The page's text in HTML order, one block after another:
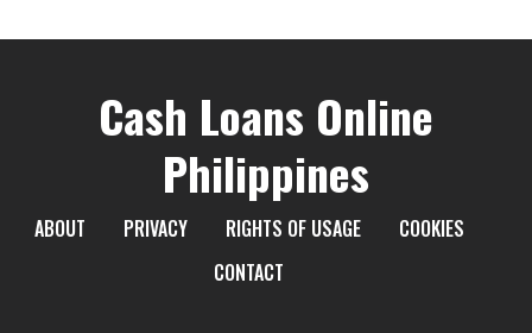
Cash Loans Online
Philippines
ABOUT PRIVACY RIGHTS OF USAGE
COOKIES
CONTACT